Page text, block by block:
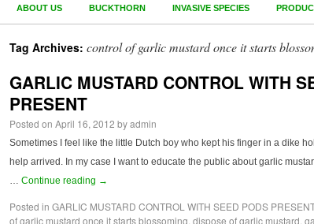
ABOUT US BUCKTHORN INVASIVE SPECIES
Tag Archives: control of garlic mustard once it starts
GARLIC MUSTARD CONTROL WITH
PRESENT
Posted on April 16, 2012 byadmin
Sometimes I feel like the little Dutch boy who kept his finger in a dike
help arrived. In my case I want to educate the public about garlic
Continue reading →
Posted in GARLIC MUSTARD CONTROL WITH SEED PODS
of garlic mustard once it starts blossoming, dispose of garlic mustard,